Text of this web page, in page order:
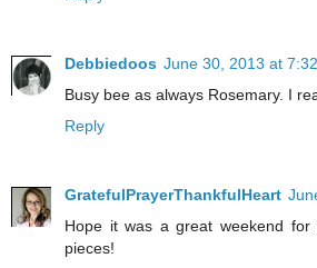
Debbiedoos June 30, 2013 at
Busy bee as always Rosemary. I
Reply
GratefulPrayerThankfulHeart
Hope it was a great weekend for
pieces!